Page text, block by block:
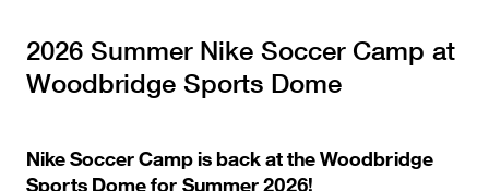
2026 Summer Nike Soccer Camp at
Woodbridge Sports Dome
Nike Soccer Camp is back at the Woodbridge
Sports Dome for Summer 2026!